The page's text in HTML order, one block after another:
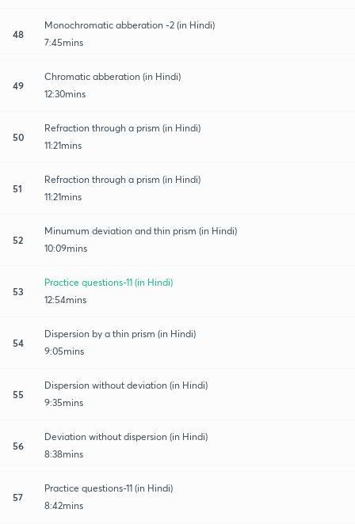
48
Monochromatic abberation -2 (in Hindi)
7:45mins
49
Chromatic abberation (in Hindi)
12:30mins
50
Refraction through a prism (in Hindi)
11:21mins
51
Refraction through a prism (in Hindi)
11:21mins
52
Minumum deviation and thin prism (in Hindi)
10:09mins
53
Practice questions-11 (in Hindi)
12:54mins
54
Dispersion by a thin prism (in Hindi)
9:05mins
55
Dispersion without deviation (in Hindi)
9:35mins
56
Deviation without dispersion (in Hindi)
8:38mins
57
Practice questions-11 (in Hindi)
8:42mins